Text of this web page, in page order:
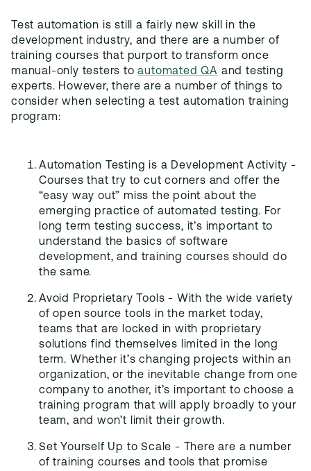
Test automation is still a fairly new skill in the
development industry, and there are a number of
training courses that purport to transform once
manual-only testers toautomated QA and testing
experts. However, there are a number of things to
consider when selecting a test automation training
program:
Automation Testing is a Development Activity -
Courses that try to cut corners and offer the
“easy way out” miss the point about the
emerging practice of automated testing. For
long term testing success, it’s important to
understand the basics of software
development, and training courses should do
the same.
Avoid Proprietary Tools - With the wide variety
of open source tools in the market today,
teams that are locked in with proprietary
solutions find themselves limited in the long
term. Whether it’s changing projects within an
organization, or the inevitable change from one
company to another, it’s important to choose a
training program that will apply broadly to your
team, and won’t limit their growth.
Set Yourself Up to Scale - There are a number
of training courses and tools that promise